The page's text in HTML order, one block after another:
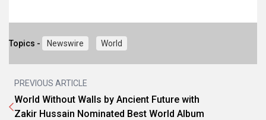
Topics - Newswire World
PREVIOUS ARTICLE
World Without Walls by Ancient Future with
Zakir Hussain Nominated Best World Album